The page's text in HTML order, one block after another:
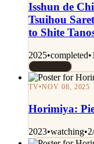
Isshun de
Tsuihou
to Shite
2025•completed•
TV•NOV 08, 2025
Horimiya:
2023•watching•